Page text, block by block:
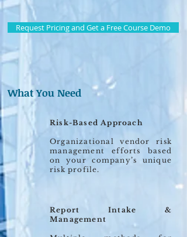
Request Pricing and Get a Free Course Demo
What You Need
Risk-Based Approach
Organizational vendor risk
management efforts based
on your company’s unique
risk profile.
Report Intake &
Management